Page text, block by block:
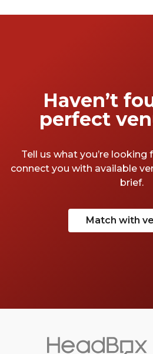
most remarkable ballroom
Haven’t
perfect
Tell us what you’re looking
connect you with available
brief.
Match with